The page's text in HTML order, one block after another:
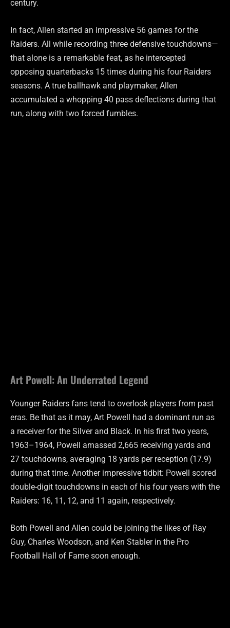
century.
In fact, Allen started an impressive 56 games for the
Raiders. All while recording three defensive touchdowns—
that alone is a remarkable feat, as he intercepted
opposing quarterbacks 15 times during his four Raiders
seasons. A true ballhawk and playmaker, Allen
accumulated a whopping 40 pass deflections during that
run, along with two forced fumbles.
Art Powell: An Underrated Legend
Younger Raiders fans tend to overlook players from past
eras. Be that as it may, Art Powell had a dominant run as
a receiver for the Silver and Black. In his first two years,
1963–1964, Powell amassed 2,665 receiving yards and
27 touchdowns, averaging 18 yards per reception (17.9)
during that time. Another impressive tidbit: Powell scored
double-digit touchdowns in each of his four years with the
Raiders: 16, 11, 12, and 11 again, respectively.
Both Powell and Allen could be joining the likes of Ray
Guy, Charles Woodson, and Ken Stabler in the Pro
Football Hall of Fame soon enough.